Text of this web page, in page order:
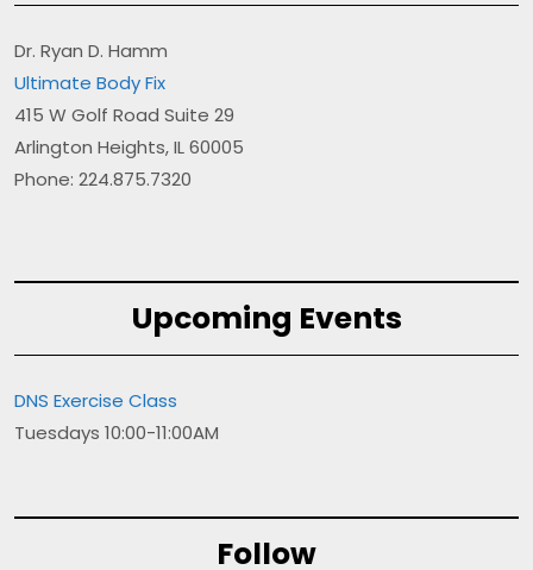
Dr. Ryan D. Hamm
Ultimate Body Fix
415 W Golf Road Suite 29
Arlington Heights, IL 60005
Phone: 224.875.7320
Upcoming Events
DNS Exercise Class
Tuesdays 10:00-11:00AM
Follow